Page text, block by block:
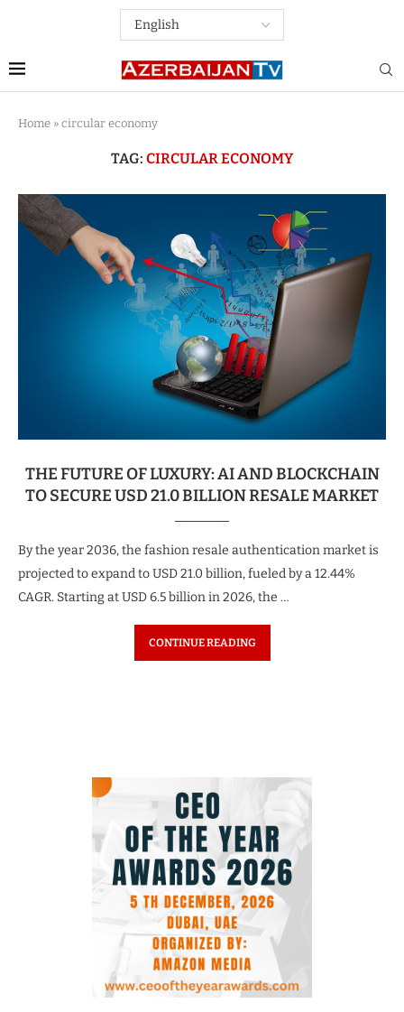
Home » circular economy
TAG: CIRCULAR ECONOMY
THE FUTURE OF LUXURY: AI AND BLOCKCHAIN
TO SECURE USD 21.0 BILLION RESALE MARKET
By the year 2036, the fashion resale authentication market is
projected to expand to USD 21.0 billion, fueled by a 12.44%
CAGR. Starting at USD 6.5 billion in 2026, the …
CONTINUE READING